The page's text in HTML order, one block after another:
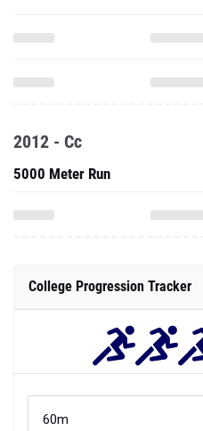
2012 - Cc
5000 Meter Run
College Progression Tracker